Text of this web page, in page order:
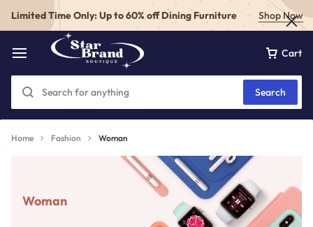
Limited Time Only: Up to 60% off Dining Furniture Shop Now
Cart
Search
Home Fashion Woman
Woman